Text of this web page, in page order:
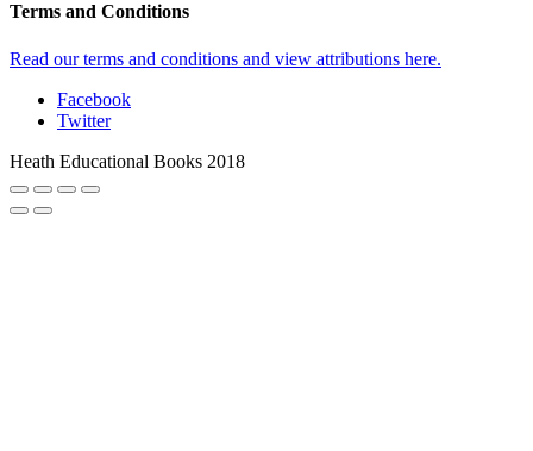
Terms and Conditions
Read our terms and conditions and view attributions here.
Facebook
Twitter
Heath Educational Books 2018